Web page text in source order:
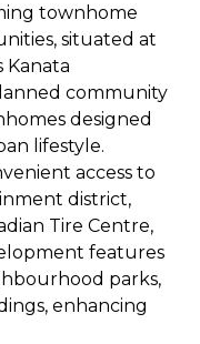
townhome
situated at
Kanata
community
designed
lifestyle.
access to
district,
Tire Centre,
features
parks,
enhancing